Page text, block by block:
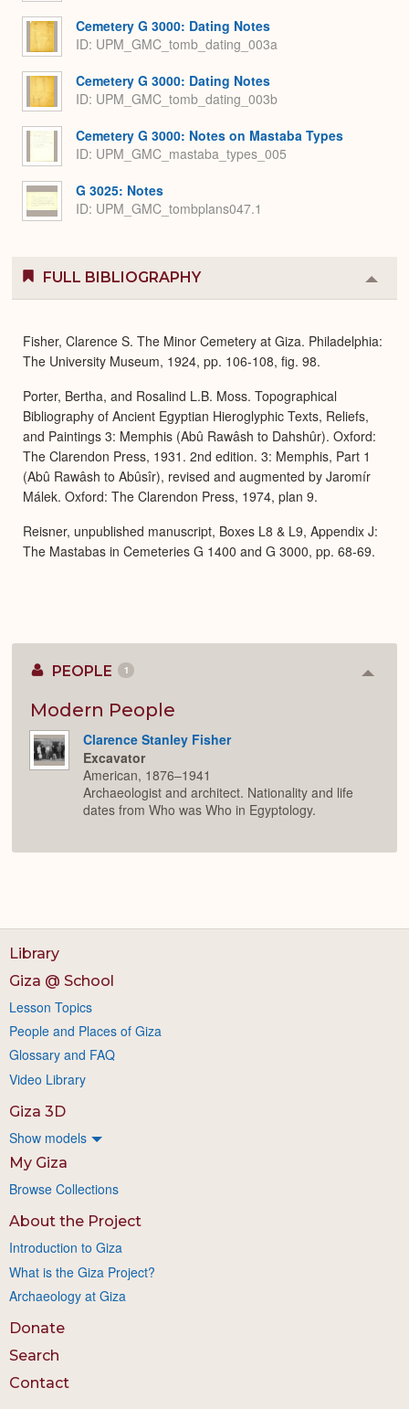
Cemetery G 3000: Dating Notes
ID: UPM_GMC_tomb_dating_003a
Cemetery G 3000: Dating Notes
ID: UPM_GMC_tomb_dating_003b
Cemetery G 3000: Notes on Mastaba Types
ID: UPM_GMC_mastaba_types_005
G 3025: Notes
ID: UPM_GMC_tombplans047.1
FULL BIBLIOGRAPHY
or
Fisher, Clarence S. The Minor Cemetery at Giza. Philadelphia:
The University Museum, 1924, pp. 106-108, fig. 98.
Porter, Bertha, and Rosalind L.B. Moss. Topographical
Bibliography of Ancient Egyptian Hieroglyphic Texts, Reliefs,
and Paintings 3: Memphis (Abû Rawâsh to Dahshûr). Oxford:
The Clarendon Press, 1931. 2nd edition. 3: Memphis, Part 1
(Abû Rawâsh to Abûsîr), revised and augmented by Jaromír
Málek. Oxford: The Clarendon Press, 1974, plan 9.
Reisner, unpublished manuscript, Boxes L8 & L9, Appendix J:
The Mastabas in Cemeteries G 1400 and G 3000, pp. 68-69.
PEOPLE 1
Modern People
Clarence Stanley Fisher
Excavator
American, 1876–1941
Archaeologist and architect. Nationality and life
dates from Who was Who in Egyptology.
Library
Giza @ School
Lesson Topics
People and Places of Giza
Glossary and FAQ
Video Library
Giza 3D
Show models
My Giza
Browse Collections
About the Project
Introduction to Giza
What is the Giza Project?
Archaeology at Giza
Donate
Search
Contact